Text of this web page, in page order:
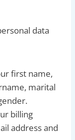
data
first name,
marital
billing
address and